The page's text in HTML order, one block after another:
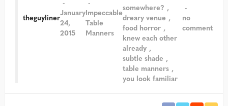
theguylinerJanuary
24,
2015
Impeccable
Table
Manners
somewhere?
dreary venue
food horror
knew each other
already
subtle shade
table manners
you look familiar
no
comment